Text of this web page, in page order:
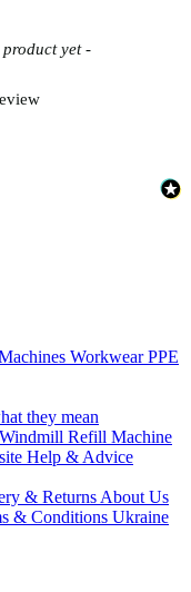
yet -
Workwear PPE
they mean
Windmill Refill Machine
Help & Advice
& Returns About Us
& Conditions Ukraine